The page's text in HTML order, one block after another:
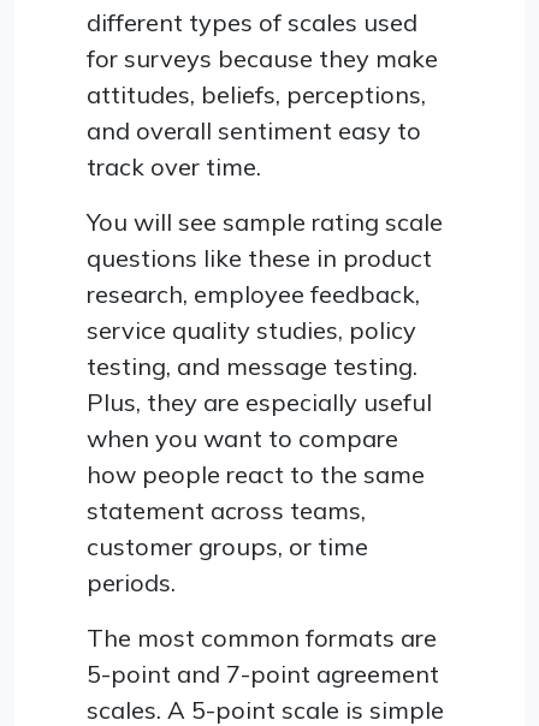
different types of scales used
for surveys because they make
attitudes, beliefs, perceptions,
and overall sentiment easy to
track over time.
You will see sample rating scale
questions like these in product
research, employee feedback,
service quality studies, policy
testing, and message testing.
Plus, they are especially useful
when you want to compare
how people react to the same
statement across teams,
customer groups, or time
periods.
The most common formats are
5-point and 7-point agreement
scales. A 5-point scale is simple